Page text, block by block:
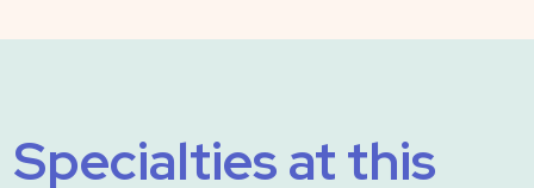
Specialties at this